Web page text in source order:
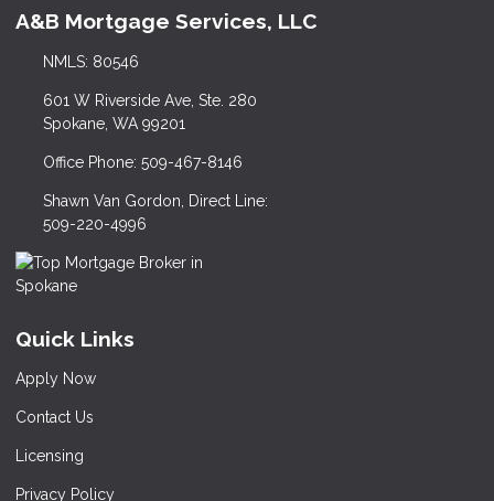
A&B Mortgage Services, LLC
NMLS: 80546
601 W Riverside Ave, Ste. 280
Spokane, WA 99201
Office Phone: 509-467-8146
Shawn Van Gordon, Direct Line:
509-220-4996
Quick Links
Apply Now
Contact Us
Licensing
Privacy Policy